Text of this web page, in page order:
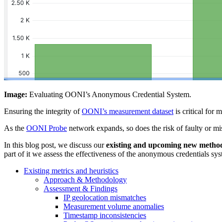
Image: Evaluating OONI’s Anonymous Credential System.
Ensuring the integrity ofOONI’s measurement dataset is critical for
As the OONI Probe network expands, so does the risk of faulty or
In this blog post, we discuss ourexisting and upcoming new
part of it we assess the effectiveness of the anonymous credentials
Existing metrics and heuristics
Approach & Methodology
Assessment & Findings
IP geolocation mismatches
Measurement volume anomalies
Timestamp inconsistencies